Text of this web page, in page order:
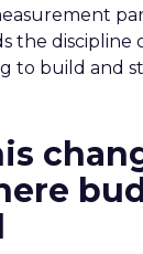
the discipline
to build and